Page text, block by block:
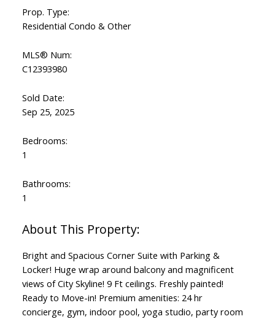
Prop. Type:
Residential Condo & Other
MLS® Num:
C12393980
Sold Date:
Sep 25, 2025
Bedrooms:
1
Bathrooms:
1
Bright and Spacious Corner Suite with Parking &
Locker! Huge wrap around balcony and magnificent
views of City Skyline! 9 Ft ceilings. Freshly painted!
Ready to Move-in! Premium amenities: 24 hr
concierge, gym, indoor pool, yoga studio, party room